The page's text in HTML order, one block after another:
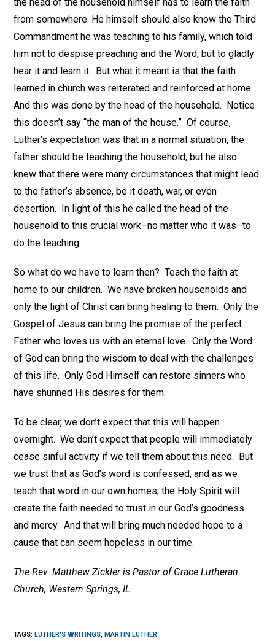
from somewhere. He himself should also know the Third
Commandment he was teaching to his family, which told
him not to despise preaching and the Word, but to gladly
hear it and learn it. But what it meant is that the faith
learned in church was reiterated and reinforced at home.
And this was done by the head of the household. Notice
this doesn’t say “the man of the house.” Of course,
Luther’s expectation was that in a normal situation, the
father should be teaching the household, but he also
knew that there were many circumstances that might lead
to the father’s absence, be it death, war, or even
desertion. In light of this he called the head of the
household to this crucial work–no matter who it was–to
do the teaching.
So what do we have to learn then? Teach the faith at
home to our children. We have broken households and
only the light of Christ can bring healing to them. Only the
Gospel of Jesus can bring the promise of the perfect
Father who loves us with an eternal love. Only the Word
of God can bring the wisdom to deal with the challenges
of this life. Only God Himself can restore sinners who
have shunned His desires for them.
To be clear, we don’t expect that this will happen
overnight. We don’t expect that people will immediately
cease sinful activity if we tell them about this need. But
we trust that as God’s word is confessed, and as we
teach that word in our own homes, the Holy Spirit will
create the faith needed to trust in our God’s goodness
and mercy. And that will bring much needed hope to a
cause that can seem hopeless in our time.
The Rev. Matthew Zickler is Pastor of Grace Lutheran
Church, Western Springs, IL.
TAGS:LUTHER'S WRITINGS, MARTIN LUTHER